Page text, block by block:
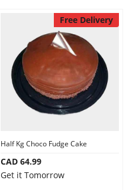
Free Delivery
Half Kg Choco Fudge Cake
CAD 64.99
Get it Tomorrow